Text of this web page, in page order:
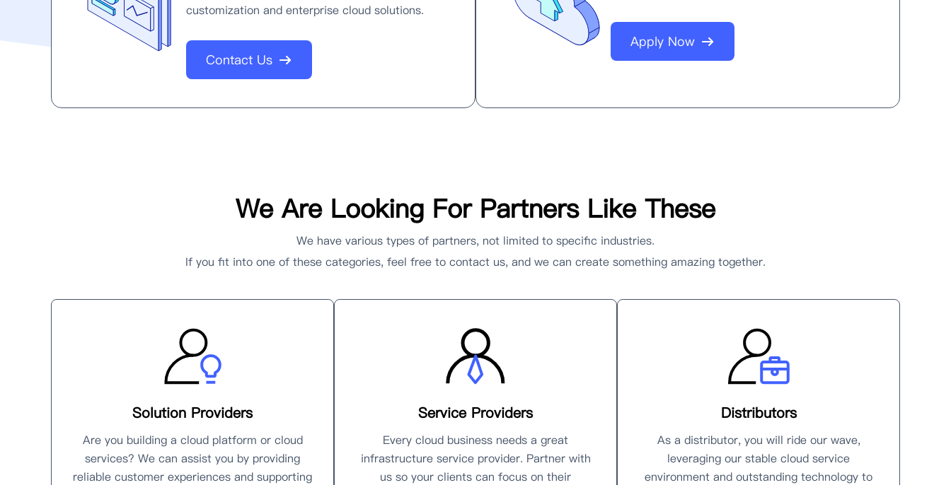
customization and enterprise cloud solutions.
Contact Us
Apply Now
We Are Looking For Partners Like These
We have various types of partners, not limited to specific industries.
If you fit into one of these categories, feel free to contact us, and we can create something amazing together.
Solution Providers
Are you building a cloud platform or cloud
services? We can assist you by providing
reliable customer experiences and supporting
Service Providers
Every cloud business needs a great
infrastructure service provider. Partner with
us so your clients can focus on their
Distributors
As a distributor, you will ride our wave,
leveraging our stable cloud service
environment and outstanding technology to